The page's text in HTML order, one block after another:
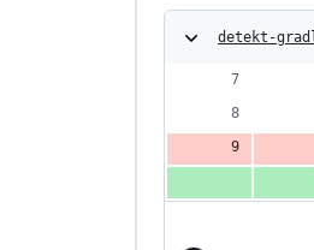
detekt-